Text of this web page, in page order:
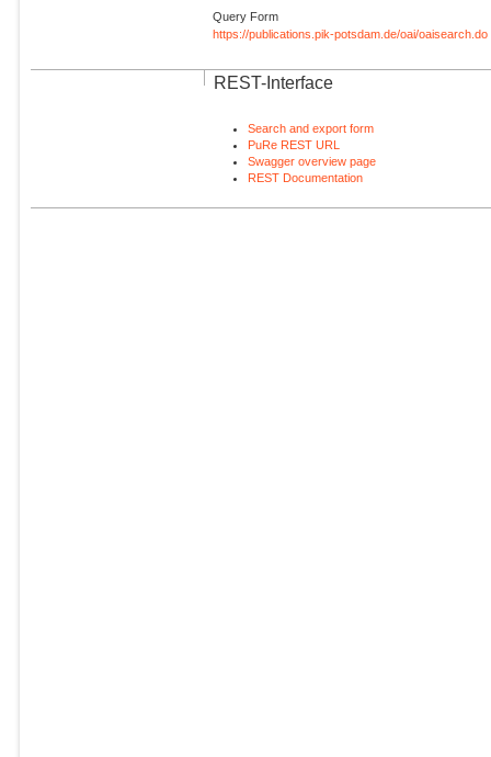
Query Form
https://publications.pik-potsdam.de/oai/oaisearch.do
REST-Interface
Search and export form
PuRe REST URL
Swagger overview page
REST Documentation